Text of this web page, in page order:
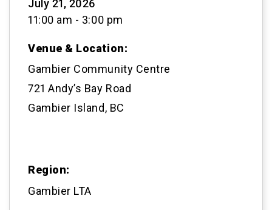
July 21, 2026
11:00 am - 3:00 pm
Venue & Location:
Gambier Community Centre
721 Andy’s Bay Road
Gambier Island, BC
Region:
Gambier LTA